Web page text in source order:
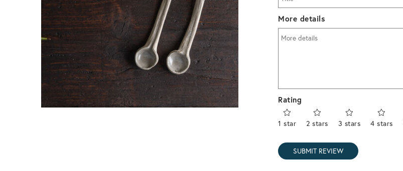
More details
Rating
1 star 2 stars 3 stars 4 stars